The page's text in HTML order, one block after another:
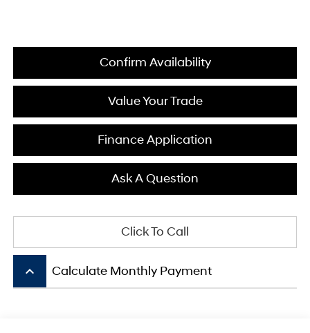
Confirm Availability
Value Your Trade
Finance Application
Ask A Question
Click To Call
keyboard_arrow_up Calculate Monthly Payment